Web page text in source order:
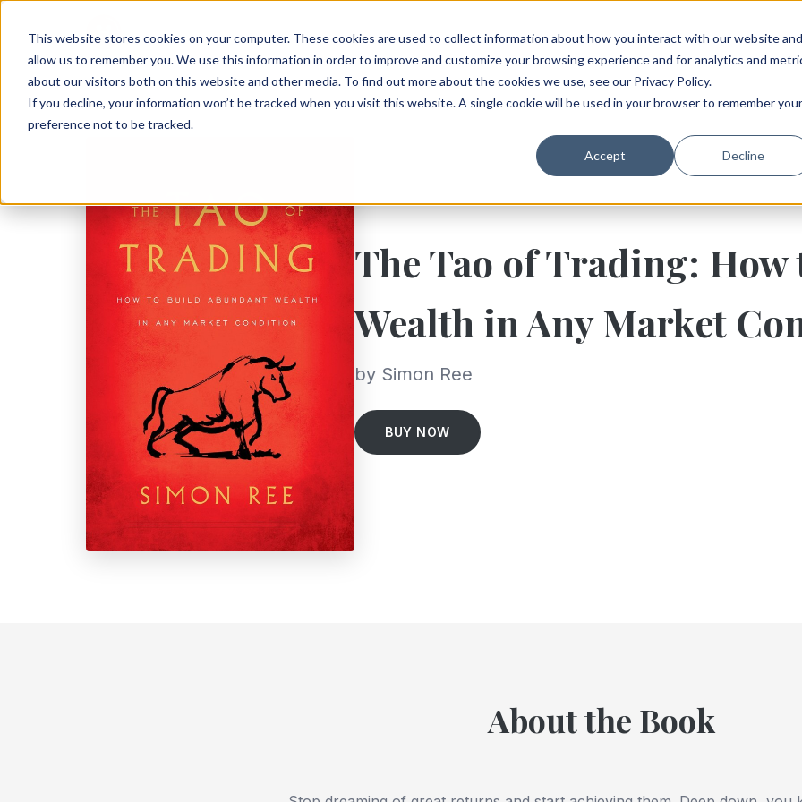
This website stores cookies on your computer. These cookies are used to collect information about how you interact with our website and
allow us to remember you. We use this information in order to improve and customize your browsing experience and for analytics and
about our visitors both on this website and other media. To find out more about the cookies we use, see our Privacy Policy.
If you decline, your information won’t be tracked when you visit this website. A single cookie will be used in your browser to remember your
preference not to be tracked.
Accept Decline
The Tao of Trading:
Wealth in Any Market
by Simon Ree
BUY NOW
About the Book